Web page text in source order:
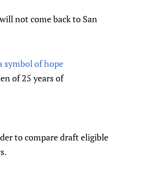
not come back to San
symbol of hope
of 25 years of
to compare draft eligible